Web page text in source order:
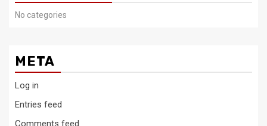
No categories
META
Log in
Entries feed
Comments feed